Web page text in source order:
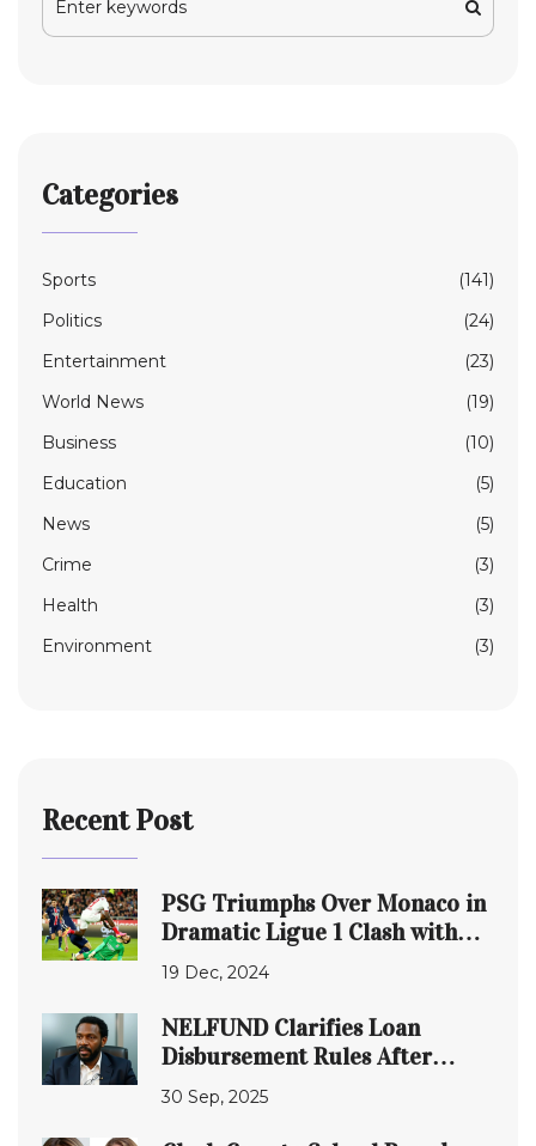
Categories
Sports
(141)
Politics
(24)
Entertainment
(23)
World News
(19)
Business
(10)
Education
(5)
News
(5)
Crime
(3)
Health
(3)
Environment
(3)
Recent Post
PSG Triumphs Over Monaco in
Dramatic Ligue 1 Clash with
Donnarumma Injury Scare
19 Dec, 2024
NELFUND Clarifies Loan
Disbursement Rules After
Student Backlash
30 Sep, 2025